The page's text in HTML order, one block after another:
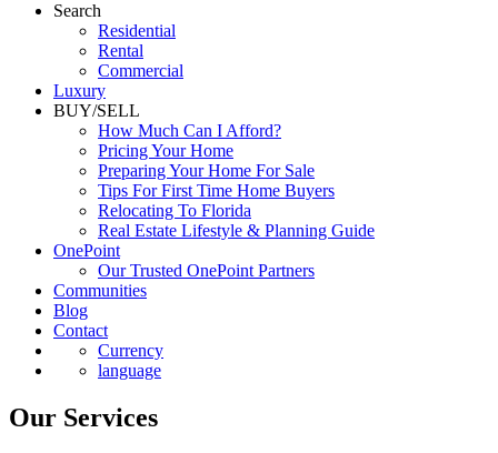
Search
Residential
Rental
Commercial
Luxury
BUY/SELL
How Much Can I Afford?
Pricing Your Home
Preparing Your Home For Sale
Tips For First Time Home Buyers
Relocating To Florida
Real Estate Lifestyle & Planning Guide
OnePoint
Our Trusted OnePoint Partners
Communities
Blog
Contact
Currency
language
Our Services